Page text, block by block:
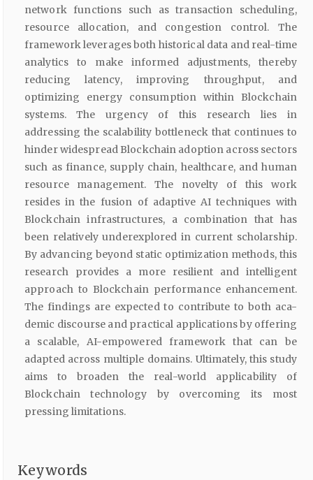
network functions such as transaction scheduling,
resource allocation, and congestion control. The
framework leverages both historical data and real-time
analytics to make informed adjustments, thereby
reducing latency, improving throughput, and
optimizing energy consumption within Blockchain
systems. The urgency of this research lies in
addressing the scalability bottleneck that continues to
hinder widespread Blockchain adoption across sectors
such as finance, supply chain, healthcare, and human
resource management. The novelty of this work
resides in the fusion of adaptive AI techniques with
Blockchain infrastructures, a combination that has
been relatively underexplored in current scholarship.
By advancing beyond static optimization methods, this
research provides a more resilient and intelligent
approach to Blockchain performance enhancement.
The findings are expected to contribute to both aca-
demic discourse and practical applications by offering
a scalable, AI-empowered framework that can be
adapted across multiple domains. Ultimately, this study
aims to broaden the real-world applicability of
Blockchain technology by overcoming its most
pressing limitations.
Keywords